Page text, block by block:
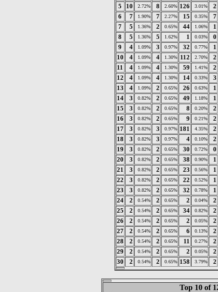
5
10 2.72% 8 2.60% 126 3.01%
2
6
7 1.90% 7 2.27% 15 0.35%
7
7
5 1.36% 2 0.65% 44 1.06%
1
8
5 1.36% 5 1.62% 1 0.03%
0
9
4 1.09% 3 0.97% 32 0.77%
1
10
4 1.09% 4 1.30% 112 2.70%
2
11
4 1.09% 4 1.30% 59 1.41%
2
12
4 1.09% 4 1.30% 14 0.33%
3
13
4 1.09% 2 0.65% 26 0.63%
1
14
3 0.82% 2 0.65% 49 1.18%
1
15
3 0.82% 2 0.65% 8 0.20%
2
16
3 0.82% 2 0.65% 9 0.21%
2
17
3 0.82% 3 0.97% 181 4.35%
2
18
3 0.82% 3 0.97% 4 0.10%
2
19
3 0.82% 2 0.65% 30 0.72%
0
20
3 0.82% 2 0.65% 38 0.90%
1
21
3 0.82% 2 0.65% 23 0.56%
1
22
3 0.82% 2 0.65% 22 0.52%
1
23
3 0.82% 2 0.65% 32 0.78%
1
24
2 0.54% 2 0.65% 2 0.04%
2
25
2 0.54% 2 0.65% 34 0.82%
2
26
2 0.54% 2 0.65% 2 0.05%
2
27
2 0.54% 2 0.65% 6 0.13%
2
28
2 0.54% 2 0.65% 11 0.27%
2
29
2 0.54% 2 0.65% 2 0.05%
2
30
2 0.54% 2 0.65% 158 3.79% 2
Top 10 of